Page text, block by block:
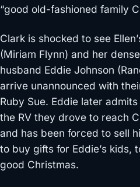
“good old-fashioned family
Clark is shocked to see
(Miriam Flynn) and her
husband Eddie Johnson
arrive unannounced with
Ruby Sue. Eddie later
the RV they drove to reach
and has been forced to sell
to buy gifts for Eddie’s kids,
good Christmas.